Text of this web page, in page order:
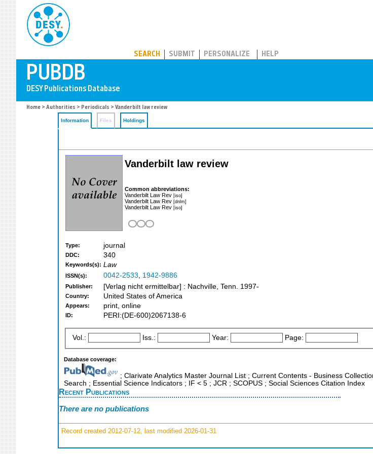
SEARCH SUBMIT PERSONALIZE HELP
Home > Authorities > Periodicals > Vanderbilt law review
Information Files Holdings
Vanderbilt law review
Common abbreviations:
Vanderbilt Law Rev [iso]
Vanderbilt Law Rev [dnlm]
Vanderbilt Law Rev [iso]
Type: journal
DDC: 340
Keywords(s): Law
ISSN(s): 0042-2533, 1942-9886
Publisher: [Verlag nicht ermittelbar] : Nachville, Tenn. 1997-
Country: United States of America
Appears: print, online
ID: PERI:(DE-600)2067138-6
Vol.: Iss.: Year: Page:
Database coverage:
; Clarivate Analytics Master Journal List ; Current Contents - Business
Search ; Essential Science Indicators ; IF < 5 ; JCR ; SCOPUS ; Social Sciences Citation Index
Recent Publications
There are no publications
Record created 2012-07-12, last modified 2026-01-31